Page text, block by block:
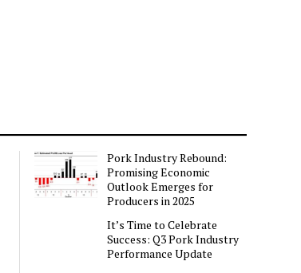
Pork Industry Rebound:
Promising Economic
Outlook Emerges for
Producers in 2025
It’s Time to Celebrate
Success: Q3 Pork Industry
Performance Update